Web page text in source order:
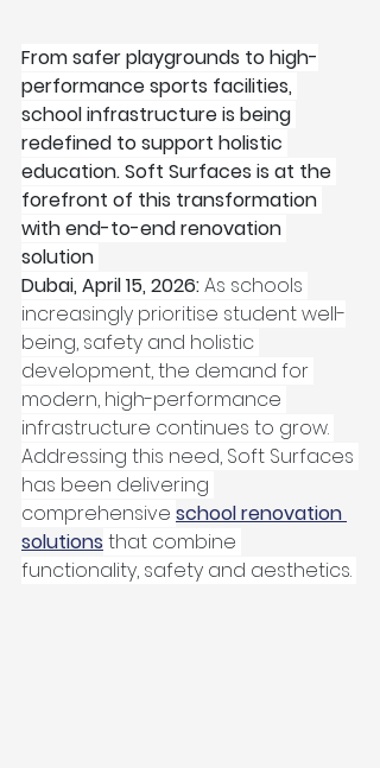
From safer playgrounds to high-
performance sports facilities,
school infrastructure is being
redefined to support holistic
education. Soft Surfaces is at the
forefront of this transformation
with end-to-end renovation
solution
Dubai, April 15, 2026: As schools
increasingly prioritise student well-
being, safety and holistic
development, the demand for
modern, high-performance
infrastructure continues to grow.
Addressing this need, Soft Surfaces
has been delivering
comprehensive school renovation
solutions that combine
functionality, safety and aesthetics.